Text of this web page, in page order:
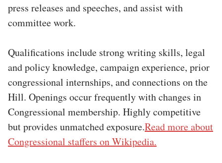
press releases and speeches, and assist with
committee work.
Qualifications include strong writing skills, legal
and policy knowledge, campaign experience, prior
congressional internships, and connections on the
Hill. Openings occur frequently with changes in
Congressional membership. Highly competitive
but provides unmatched exposure.Read more about
Congressional staffers on Wikipedia.